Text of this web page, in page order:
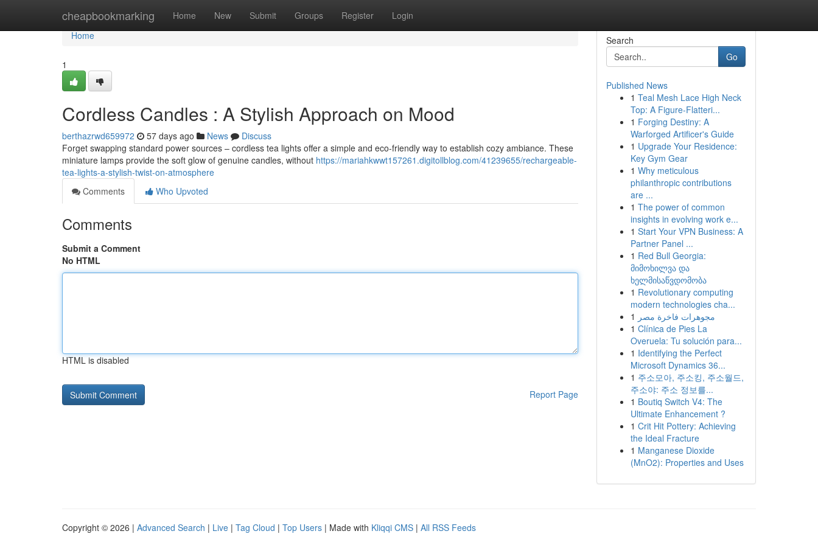
cheapbookmarking Home New Submit Groups Register Login
Home
Home
1
Cordless Candles : A Stylish Approach on Mood
berthazrwd659972 57 days ago News
Discuss
Forget swapping standard power sources – cordless tea lights offer a simple and eco-friendly way to establish cozy ambiance. These
miniature lamps provide the soft glow of genuine candles, without https://mariahkwwt157261.digitollblog.com/41239655/rechargeable-
tea-lights-a-stylish-twist-on-atmosphere
Comments
Who Upvoted
Comments
Submit a Comment
No HTML
HTML is disabled
Report Page
Search
Go
Published News
1 Teal Mesh Lace High Neck
Top: A Figure-Flatteri...
1 Forging Destiny: A
Warforged Artificer's Guide
1 Upgrade Your Residence:
Key Gym Gear
1 Why meticulous
philanthropic contributions
are ...
1 The power of common
insights in evolving work e...
1 Start Your VPN Business: A
Partner Panel ...
1 Red Bull Georgia:
მიმოხილვა და
ხელმისაწვდომობა
1 Revolutionary computing
modern technologies cha...
1 مجوهرات فاخرة مصر
1 Clínica de Pies La
Overuela: Tu solución para...
1 Identifying the Perfect
Microsoft Dynamics 36...
1 주소모아, 주소킹, 주소월드,
주소야: 주소 정보를...
1 Boutiq Switch V4: The
Ultimate Enhancement ?
1 Crit Hit Pottery: Achieving
the Ideal Fracture
1 Manganese Dioxide
(MnO2): Properties and Uses
Copyright © 2026 | Advanced Search | Live | Tag Cloud | Top Users | Made with Kliqqi CMS | All RSS Feeds